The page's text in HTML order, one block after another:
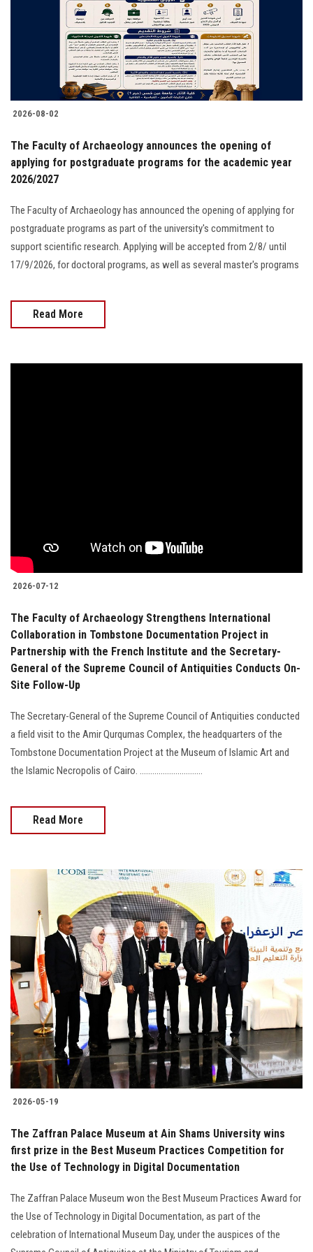
Postgraduate
Alumni
Employees
Apply Now
2026-08-02
The Faculty of Archaeology announces the opening of
applying for postgraduate programs for the academic year
2026/2027
The Faculty of Archaeology has announced the opening of applying for
postgraduate programs as part of the university's commitment to
support scientific research. Applying will be accepted from 2/8/ until
17/9/2026, for doctoral programs, as well as several master's programs
Read More
2026-07-12
The Faculty of Archaeology Strengthens International
Collaboration in Tombstone Documentation Project in
Partnership with the French Institute and the Secretary-
General of the Supreme Council of Antiquities Conducts On-
Site Follow-Up
The Secretary-General of the Supreme Council of Antiquities conducted
a field visit to the Amir Qurqumas Complex, the headquarters of the
Tombstone Documentation Project at the Museum of Islamic Art and
the Islamic Necropolis of Cairo. ..............................
Read More
2026-05-19
The Zaffran Palace Museum at Ain Shams University wins
first prize in the Best Museum Practices Competition for
the Use of Technology in Digital Documentation
The Zaffran Palace Museum won the Best Museum Practices Award for
the Use of Technology in Digital Documentation, as part of the
celebration of International Museum Day, under the auspices of the